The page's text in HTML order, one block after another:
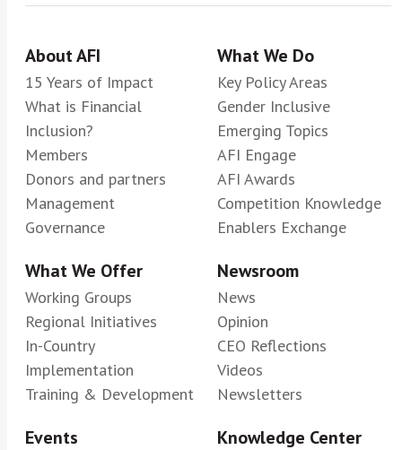
About AFI
15 Years of Impact
What is Financial
Inclusion?
Members
Donors and partners
Management
Governance
What We Do
Key Policy Areas
Gender Inclusive
Emerging Topics
AFI Engage
AFI Awards
Competition Knowledge
Enablers Exchange
What We Offer
Working Groups
Regional Initiatives
In-Country
Implementation
Training & Development
Newsroom
News
Opinion
CEO Reflections
Videos
Newsletters
Events Knowledge Center